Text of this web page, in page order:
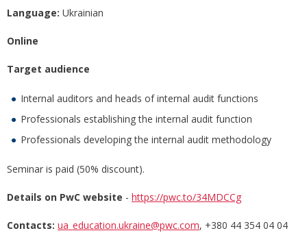
Language: Ukrainian
Online
Target audience
Internal auditors and heads of internal audit functions
Professionals establishing the internal audit function
Professionals developing the internal audit methodology
Seminar is paid (50% discount).
Details on PwC website - https://pwc.to/34MDCCg
Contacts: ua_education.ukraine@pwc.com, +380 44 354 04 04